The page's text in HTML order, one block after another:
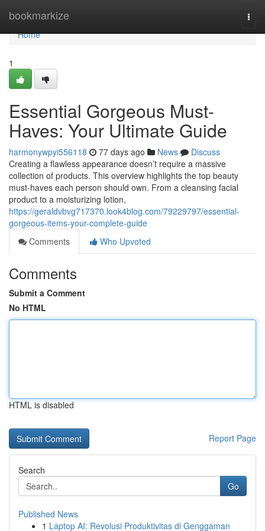
bookmarkize
Home
Home
1
Essential Gorgeous Must-
Haves: Your Ultimate Guide
harmonywpyi556118 77 days ago News
Discuss
Creating a flawless appearance doesn’t require a massive
collection of products. This overview highlights the top beauty
must-haves each person should own. From a cleansing facial
product to a moisturizing lotion,
https://geraldvbvg717370.look4blog.com/79229797/essential-
gorgeous-items-your-complete-guide
Comments
Who Upvoted
Comments
Submit a Comment
No HTML
HTML is disabled
Report Page
Search
Go
Published News
1 Laptop AI: Revolusi Produktivitas di Genggaman